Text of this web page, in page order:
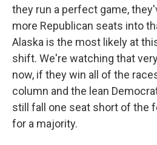
they run a perfect game,
more Republican seats into
Alaska is the most likely at
shift. We're watching that
now, if they win all of the
column and the lean
still fall one seat short of the
for a majority.